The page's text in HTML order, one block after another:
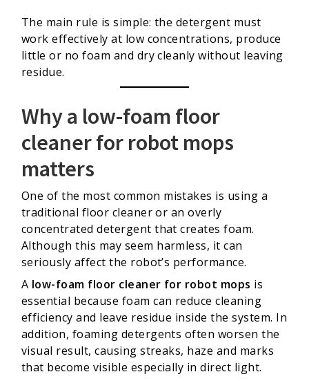
The main rule is simple: the detergent must
work effectively at low concentrations, produce
little or no foam and dry cleanly without leaving
residue.
Why a low-foam floor
cleaner for robot mops
matters
One of the most common mistakes is using a
traditional floor cleaner or an overly
concentrated detergent that creates foam.
Although this may seem harmless, it can
seriously affect the robot’s performance.
A low-foam floor cleaner for robot mops is
essential because foam can reduce cleaning
efficiency and leave residue inside the system. In
addition, foaming detergents often worsen the
visual result, causing streaks, haze and marks
that become visible especially in direct light.